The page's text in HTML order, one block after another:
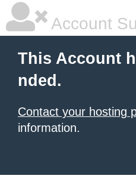
Account
This Account
nded.
Contact your hosting
information.